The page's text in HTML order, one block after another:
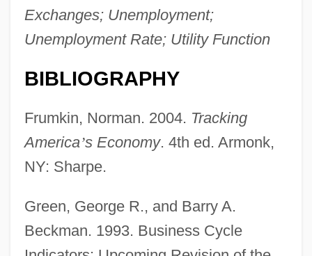
Exchanges; Unemployment;
Unemployment Rate; Utility Function
BIBLIOGRAPHY
Frumkin, Norman. 2004. Tracking
America’s Economy. 4th ed. Armonk,
NY: Sharpe.
Green, George R., and Barry A.
Beckman. 1993. Business Cycle
Lagging Strand
Lagger, Peter
Lagger
Laggard
Lageson, Lincoln